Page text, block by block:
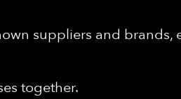
suppliers and brands,
together.